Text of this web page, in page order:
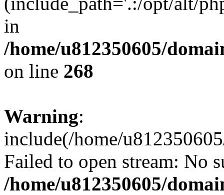
in
/home/u812350605/
on line 268
Warning:
include(/home/
Failed to open stream: No
/home/u812350605/